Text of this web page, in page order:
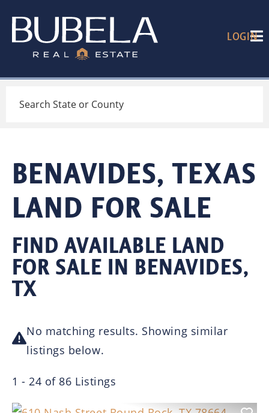
LOGIN
BENAVIDES, TEXAS
LAND FOR SALE
FIND AVAILABLE LAND
FOR SALE IN BENAVIDES,
TX
No matching results. Showing similar
listings below.
1 - 24 of 86 Listings